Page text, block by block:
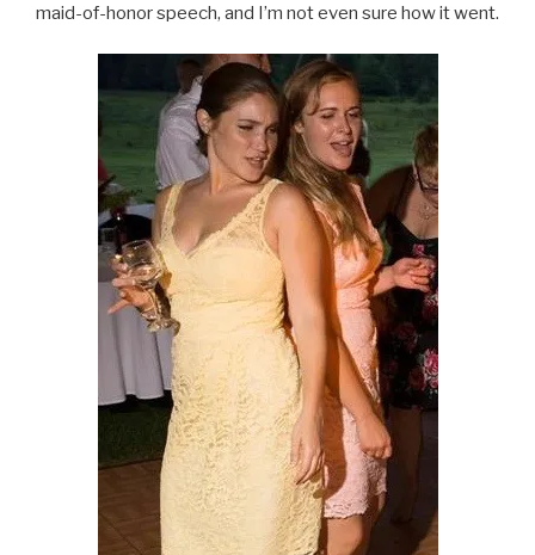
maid-of-honor speech, and I’m not even sure how it went.